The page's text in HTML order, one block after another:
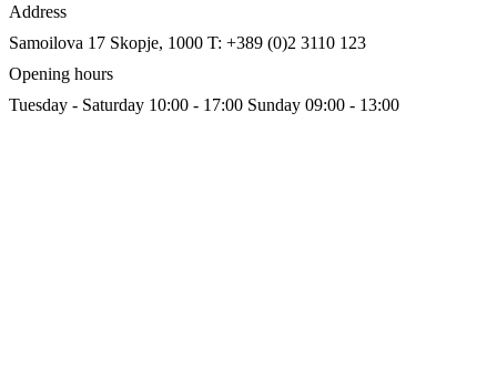
Address
Samoilova 17 Skopje, 1000 T: +389 (0)2 3110 123
Opening hours
Tuesday - Saturday 10:00 - 17:00 Sunday 09:00 - 13:00